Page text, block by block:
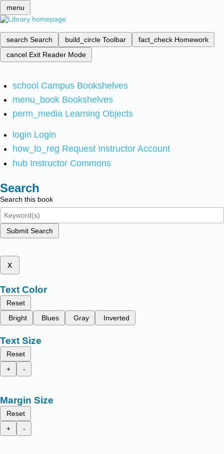
menu
search Search build_circle Toolbar fact_check Homework
cancel Exit Reader Mode
school Campus Bookshelves
menu_book Bookshelves
perm_media Learning Objects
login Login
how_to_reg Request Instructor Account
hub Instructor Commons
Search
Search this book
Submit Search
x
Text Color
Reset
Bright
Blues Gray Inverted
Text Size
Reset
+
-
Margin Size
Reset
+
-